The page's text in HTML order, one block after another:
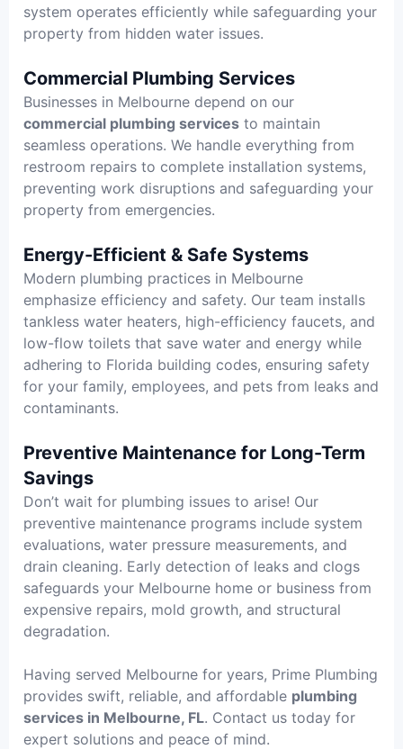
system operates efficiently while safeguarding your
property from hidden water issues.
Commercial Plumbing Services
Businesses in Melbourne depend on our
commercial plumbing services to maintain
seamless operations. We handle everything from
restroom repairs to complete installation systems,
preventing work disruptions and safeguarding your
property from emergencies.
Energy-Efficient & Safe Systems
Modern plumbing practices in Melbourne
emphasize efficiency and safety. Our team installs
tankless water heaters, high-efficiency faucets, and
low-flow toilets that save water and energy while
adhering to Florida building codes, ensuring safety
for your family, employees, and pets from leaks and
contaminants.
Preventive Maintenance for Long-Term
Savings
Don’t wait for plumbing issues to arise! Our
preventive maintenance programs include system
evaluations, water pressure measurements, and
drain cleaning. Early detection of leaks and clogs
safeguards your Melbourne home or business from
expensive repairs, mold growth, and structural
degradation.
Having served Melbourne for years, Prime Plumbing
provides swift, reliable, and affordable plumbing
services in Melbourne, FL. Contact us today for
expert solutions and peace of mind.